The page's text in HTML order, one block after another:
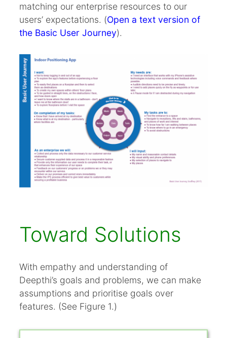
matching our enterprise resources to our
users’ expectations. (Open a text version of
the Basic User Journey).
Toward Solutions
With empathy and understanding of
Deepthi’s goals and problems, we can make
assumptions and prioritise goals over
features. (See Figure 1.)